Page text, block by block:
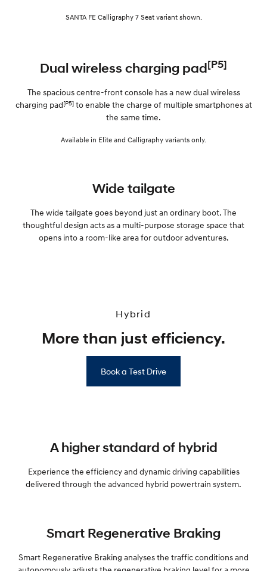
SANTA FE Calligraphy 7 Seat variant shown.
Dual wireless charging pad[P5]
The spacious centre-front console has a new dual wireless
charging pad[P5]to enable the charge of multiple smartphones at
the same time.
Available in Elite and Calligraphy variants only.
Wide tailgate
The wide tailgate goes beyond just an ordinary boot. The
thoughtful design acts as a multi-purpose storage space that
opens into a room-like area for outdoor adventures.
Hybrid
More than just efficiency.
Book a Test Drive
A higher standard of hybrid
Experience the efficiency and dynamic driving capabilities
delivered through the advanced hybrid powertrain system.
Smart Regenerative Braking
Smart Regenerative Braking analyses the traffic conditions and